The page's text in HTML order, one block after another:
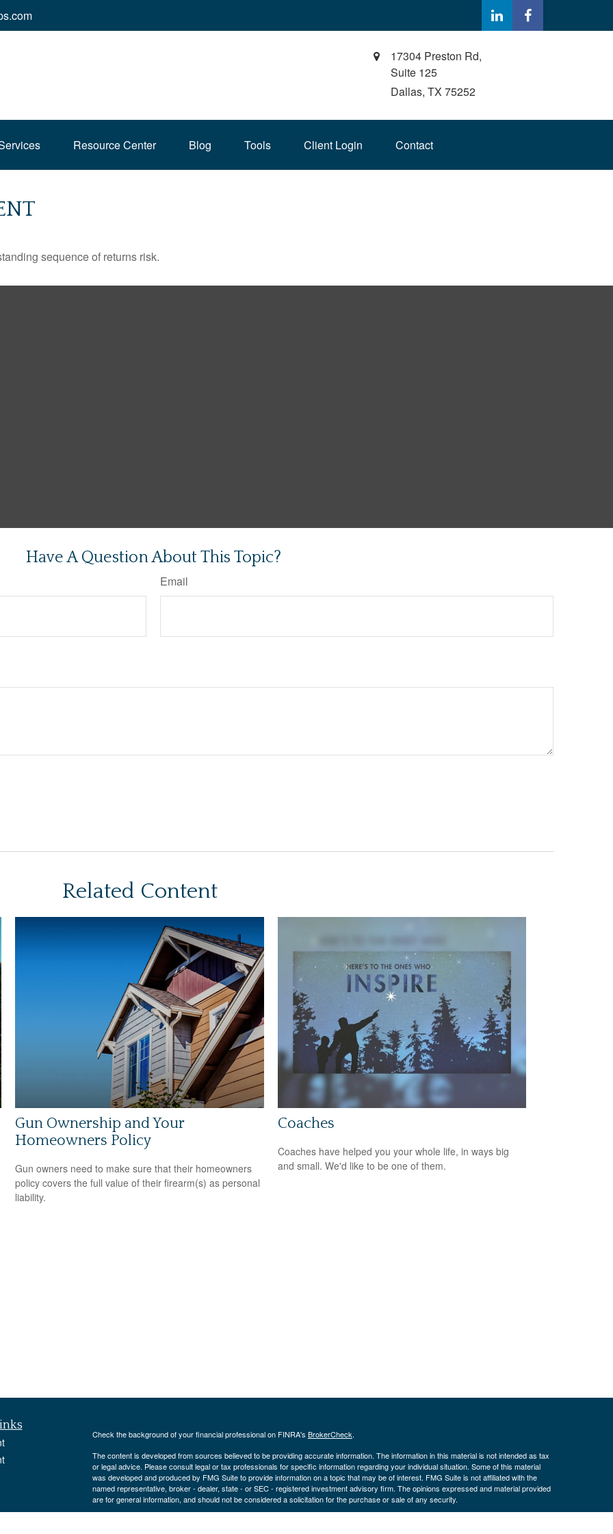
17304 Preston Rd,
Suite 125
Dallas, TX 75252
Resource Center Blog Tools Client Login Contact
sequence of returns risk.
Have A Question About This Topic?
Email
Related Content
Gun Ownership and Your
Homeowners Policy
Gun owners need to make sure that their homeowners
policy covers the full value of their firearm(s) as personal
liability.
Coaches
Coaches have helped you your whole life, in ways big
and small. We'd like to be one of them.
Check the background of your financial professional on FINRA's BrokerCheck.
The content is developed from sources believed to be providing accurate information. The information in this material is not intended as tax
or legal advice. Please consult legal or tax professionals for specific information regarding your individual situation. Some of this material
was developed and produced by FMG Suite to provide information on a topic that may be of interest. FMG Suite is not affiliated with the
named representative, broker - dealer, state - or SEC - registered investment advisory firm. The opinions expressed and material provided
are for general information, and should not be considered a solicitation for the purchase or sale of any security.